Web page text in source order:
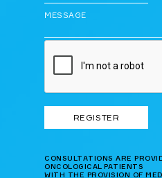
MESSAGE
CONSULTATIONS ARE
ONCOLOGICAL PATIENTS
WITH THE PROVISION OF